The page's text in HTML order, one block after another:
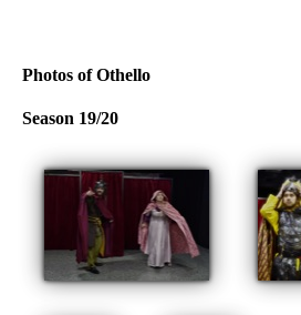
Photos of Othello
Season 19/20